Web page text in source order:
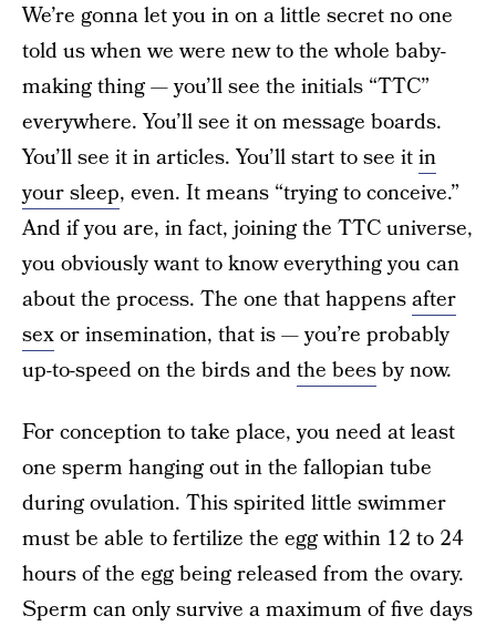
We’re gonna let you in on a little secret no one
told us when we were new to the whole baby-
making thing — you’ll see the initials “TTC”
everywhere. You’ll see it on message boards.
You’ll see it in articles. You’ll start to see itin
your sleep, even. It means “trying to conceive.”
And if you are, in fact, joining the TTC universe,
you obviously want to know everything you can
about the process. The one that happensafter
sexor insemination, that is — you’re probably
up-to-speed on the birds andthe beesby now.
For conception to take place, you need at least
one sperm hanging out in the fallopian tube
during ovulation. This spirited little swimmer
must be able to fertilize the egg within 12 to 24
hours of the egg being released from the ovary.
Sperm can only survive a maximum of five days